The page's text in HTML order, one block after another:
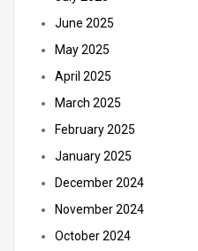
June 2025
May 2025
April 2025
March 2025
February 2025
January 2025
December 2024
November 2024
October 2024